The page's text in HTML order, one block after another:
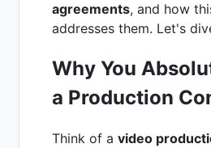
agreements, and how
addresses them. Let's
Why You
a Production
Think of a video